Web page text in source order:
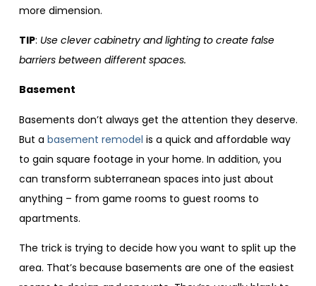
more dimension.
TIP: Use clever cabinetry and lighting to create false
barriers between different spaces.
Basement
Basements don’t always get the attention they deserve.
But a basement remodel is a quick and affordable way
to gain square footage in your home. In addition, you
can transform subterranean spaces into just about
anything – from game rooms to guest rooms to
apartments.
The trick is trying to decide how you want to split up the
area. That’s because basements are one of the easiest